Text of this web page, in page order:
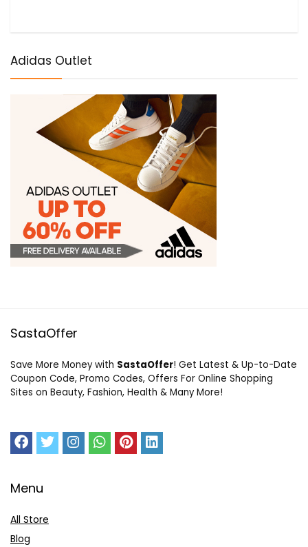
Adidas Outlet
SastaOffer
Save More Money with SastaOffer! Get Latest & Up-to-Date
Coupon Code, Promo Codes, Offers For Online Shopping
Sites on Beauty, Fashion, Health & Many More!
Menu
All Store
Blog